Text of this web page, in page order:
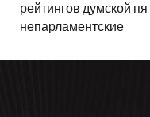
рейтингов думской
непарламентские